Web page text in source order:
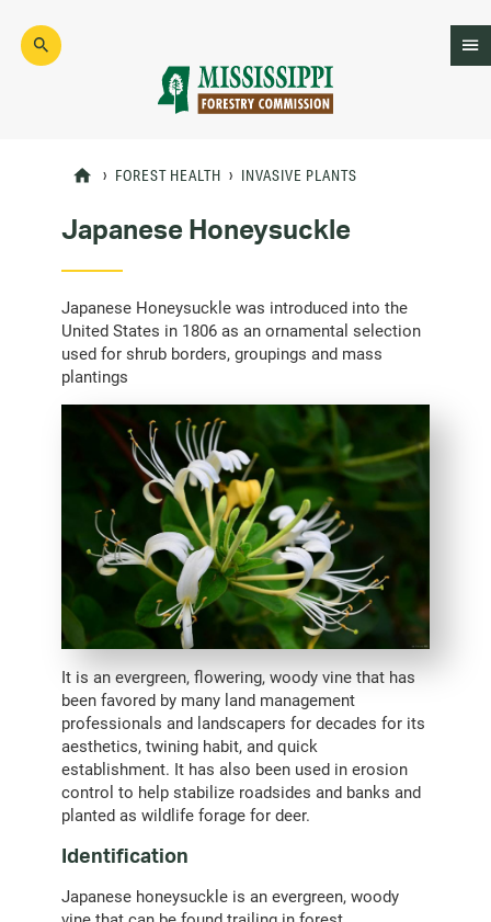
main
FOREST HEALTH INVASIVE PLANTS
Japanese Honeysuckle
Japanese Honeysuckle was introduced into the
United States in 1806 as an ornamental selection
used for shrub borders, groupings and mass
plantings
It is an evergreen, flowering, woody vine that has
been favored by many land management
professionals and landscapers for decades for its
aesthetics, twining habit, and quick
establishment. It has also been used in erosion
control to help stabilize roadsides and banks and
planted as wildlife forage for deer.
Identification
Japanese honeysuckle is an evergreen, woody